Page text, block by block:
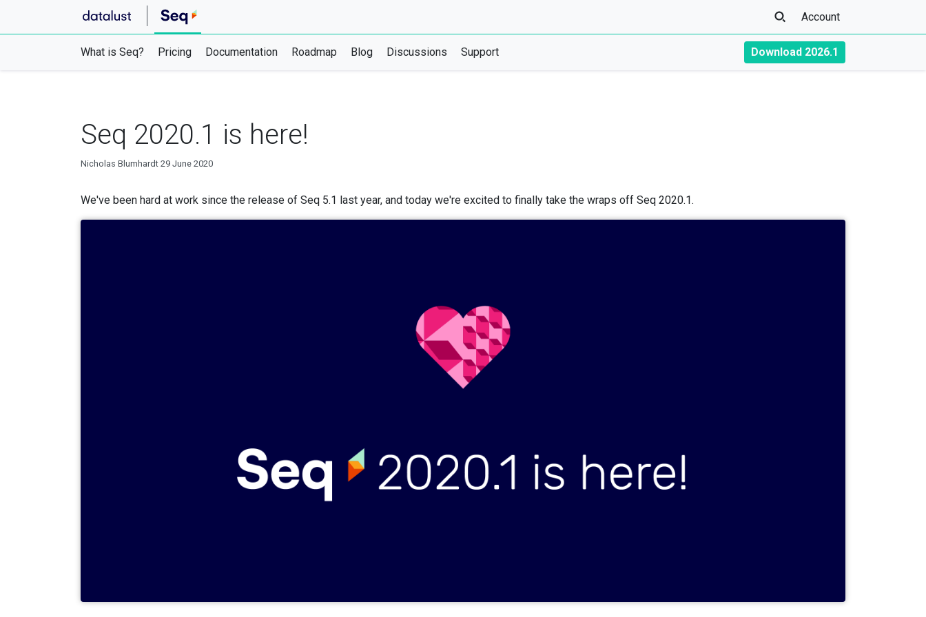
Account
What is Seq? Pricing Documentation Roadmap Blog Discussions Support Download 2026.1
Seq 2020.1 is here!
Nicholas Blumhardt 29 June 2020
We've been hard at work since the release of Seq 5.1 last year, and today we're excited to finally take the wraps off Seq 2020.1.